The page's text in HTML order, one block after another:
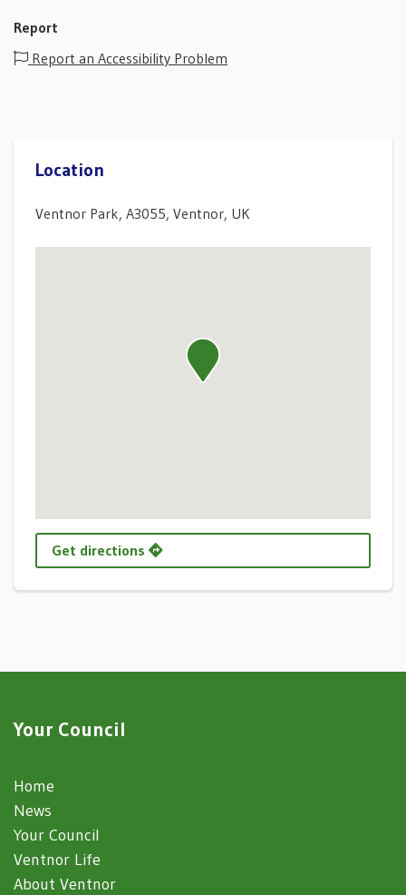
Report
Report an Accessibility Problem
Location
Ventnor Park, A3055, Ventnor, UK
Get directions
Your Council
Home
News
Your Council
Ventnor Life
About Ventnor